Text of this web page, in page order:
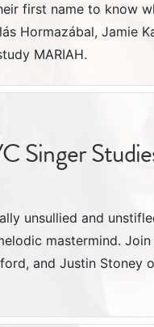
first name to know
Hormazábal, Jamie
MARIAH.
Singer
unsullied and
mastermind.
and Justin Stoney